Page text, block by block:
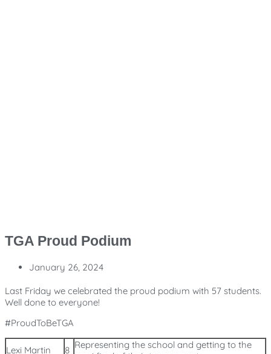
TGA Proud Podium
January 26, 2024
Last Friday we celebrated the proud podium with 57 students.
Well done to everyone!
#ProudToBeTGA
Lexi Martin 8 Representing the school and getting to the